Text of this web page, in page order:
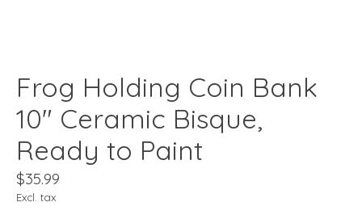
Frog Holding Coin Bank
10" Ceramic Bisque,
Ready to Paint
$35.99
Excl. tax